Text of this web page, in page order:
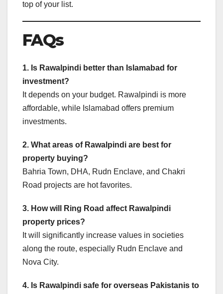
top of your list.
FAQs
1. Is Rawalpindi better than Islamabad for
investment?
It depends on your budget. Rawalpindi is more
affordable, while Islamabad offers premium
investments.
2. What areas of Rawalpindi are best for
property buying?
Bahria Town, DHA, Rudn Enclave, and Chakri
Road projects are hot favorites.
3. How will Ring Road affect Rawalpindi
property prices?
It will significantly increase values in societies
along the route, especially Rudn Enclave and
Nova City.
4. Is Rawalpindi safe for overseas Pakistanis to